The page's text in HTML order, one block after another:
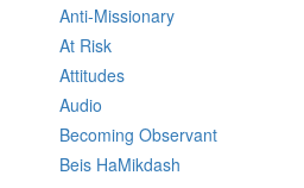
Anti-Missionary
At Risk
Attitudes
Audio
Becoming Observant
Beis HaMikdash